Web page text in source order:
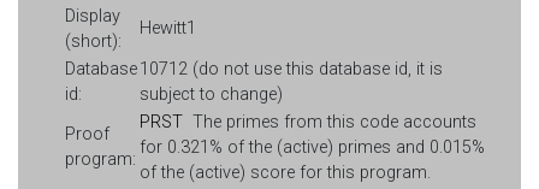
Display
(short):
Hewitt1
Database
id:
10712 (do not use this database id, it is
subject to change)
Proof
program:
PRST The primes from this code accounts
for 0.321% of the (active) primes and 0.015%
of the (active) score for this program.